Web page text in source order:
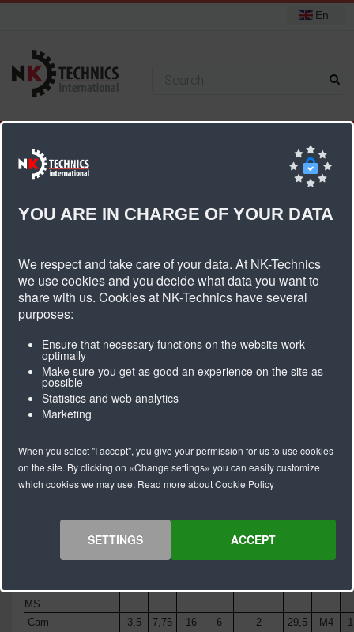
En
You are here:
Cam fastener/false teeth
(mm)
(mm)(mm)
boringen
(mm)
Cam fastener
3,5 6,25 12,5 6 2
HTD8M-
MS
Cam
3,5 7,75 16 6 2 29,5 M4
YOU ARE IN CHARGE OF YOUR DATA
We respect and take care of your data. At NK-Technics
we use cookies and you decide what data you want to
share with us. Cookies at NK-Technics have several
purposes:
Ensure that necessary functions on the website work
optimally
Make sure you get as good an experience on the site as
possible
Statistics and web analytics
Marketing
When you select "I accept", you give your permission for us to use cookies
on the site. By clicking on «Change settings» you can easily customize
which cookies we may use. Read more about Cookie Policy
ACCEPT
SETTINGS